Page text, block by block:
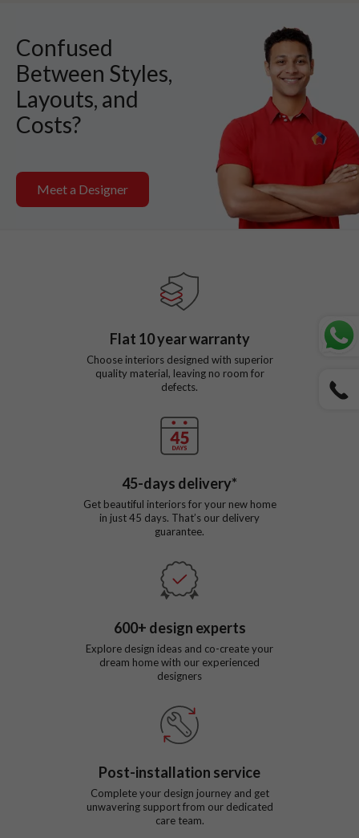
Confused
Between Styles,
Layouts, and
Costs?
Meet a Designer
Flat 10year warranty
Choose interiors designed with superior
quality material, leaving no room for
defects.
45-days delivery*
Get beautiful interiors for your new home
in just45 days. That’s our delivery
guarantee.
600+ design experts
Explore design ideas and co-create your
dream home with our experienced
designers
Post-installation service
Complete your design journey and get
unwavering support from our dedicated
care team.